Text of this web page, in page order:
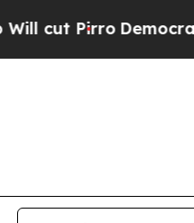
Democratic Socialists